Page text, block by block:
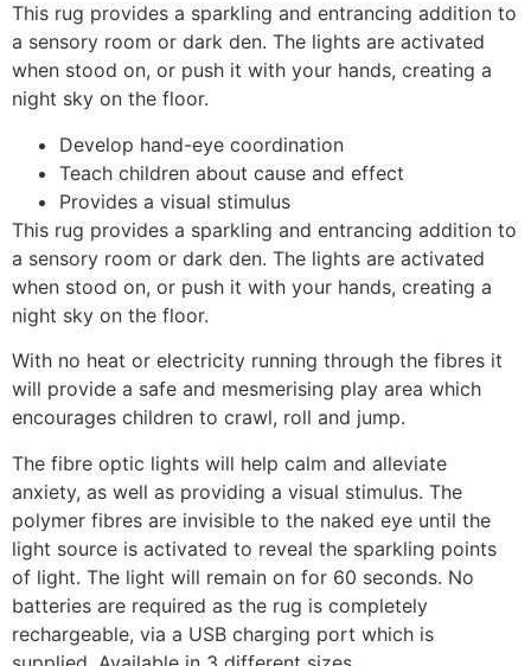
This rug provides a sparkling and entrancing addition to
a sensory room or dark den. The lights are activated
when stood on, or push it with your hands, creating a
night sky on the floor.
Develop hand-eye coordination
Teach children about cause and effect
Provides a visual stimulus
This rug provides a sparkling and entrancing addition to
a sensory room or dark den. The lights are activated
when stood on, or push it with your hands, creating a
night sky on the floor.
With no heat or electricity running through the fibres it
will provide a safe and mesmerising play area which
encourages children to crawl, roll and jump.
The fibre optic lights will help calm and alleviate
anxiety, as well as providing a visual stimulus. The
polymer fibres are invisible to the naked eye until the
light source is activated to reveal the sparkling points
of light. The light will remain on for 60 seconds. No
batteries are required as the rug is completely
rechargeable, via a USB charging port which is